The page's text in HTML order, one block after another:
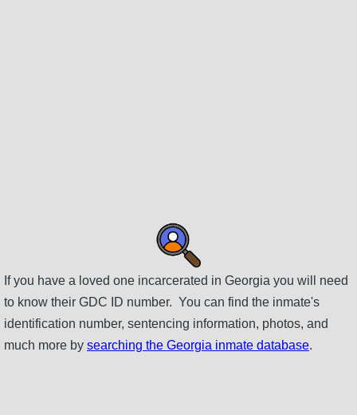
If you have a loved one incarcerated in Georgia you will need
to know their GDC ID number. You can find the inmate's
identification number, sentencing information, photos, and
much more by searching the Georgia inmate database.